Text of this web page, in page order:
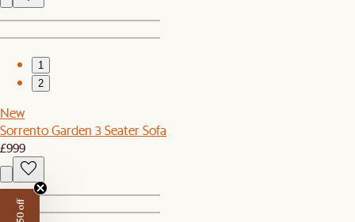
1
2
New
Sorrento Garden 3 Seater Sofa
£999